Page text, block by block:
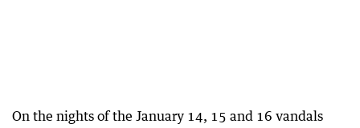
On the nights of the January 14, 15 and 16 vandals